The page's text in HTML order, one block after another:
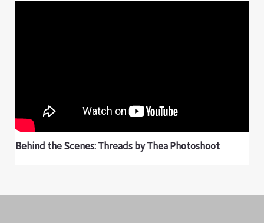
Behind the Scenes: Threads by Thea Photoshoot